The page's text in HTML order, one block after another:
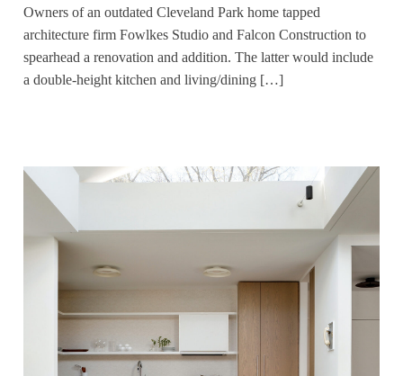
Owners of an outdated Cleveland Park home tapped
architecture firm Fowlkes Studio and Falcon Construction to
spearhead a renovation and addition. The latter would include
a double-height kitchen and living/dining […]